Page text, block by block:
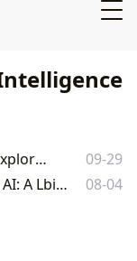
I, Robot Book: A Comprehensive Exploration
09-29
Exploring the World of Books and AI: A Lbibinders.org Perspective
08-04